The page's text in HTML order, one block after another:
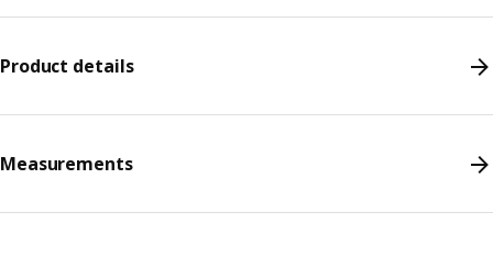
Product details
Measurements